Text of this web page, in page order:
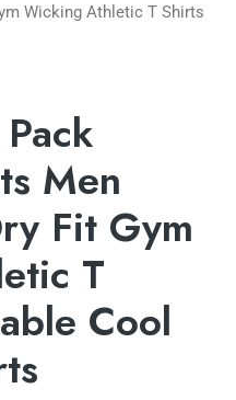
Wicking Athletic T Shirts
Men
Fit Gym
T
Cool